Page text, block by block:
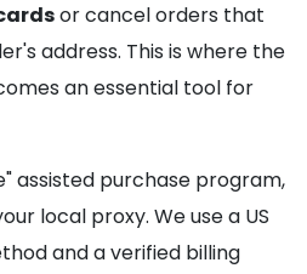
or cancel orders that
address. This is where the
an essential tool for
assisted purchase program,
local proxy. We use a US
and a verified billing